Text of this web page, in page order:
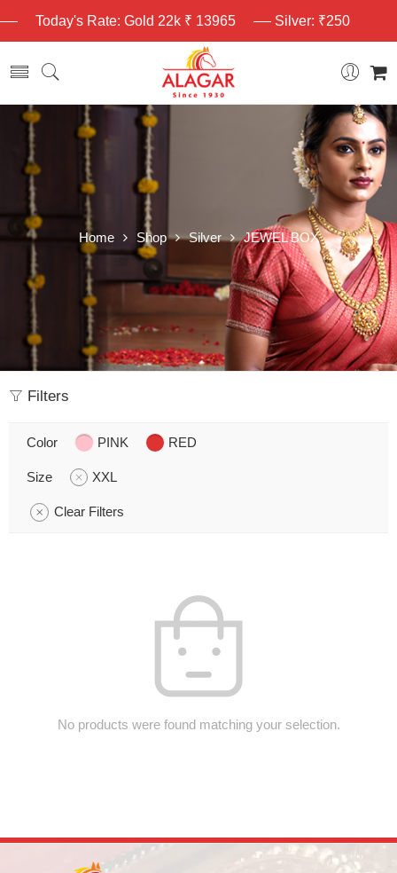
Today's Rate: Gold 22k ₹ 13965 Silver: ₹250
Home Shop Silver JEWEL BOX
Filters
Color PINK RED
Size XXL
Clear Filters
No products were found matching your selection.